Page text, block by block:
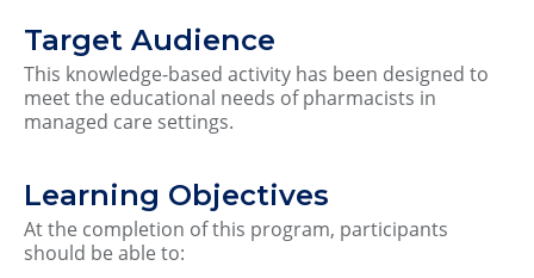
Target Audience
This knowledge-based activity has been designed to
meet the educational needs of pharmacists in
managed care settings.
Learning Objectives
At the completion of this program, participants
should be able to: